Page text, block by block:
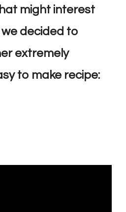
might interest
decided to
extremely
to make recipe: